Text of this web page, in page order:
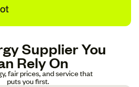
Supplier You
Rely On
fair prices, and service that
puts you first.